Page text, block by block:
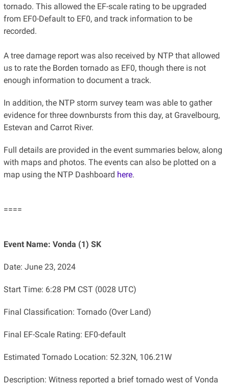
tornado. This allowed the EF-scale rating to be upgraded
from EF0-Default to EF0, and track information to be
recorded.
A tree damage report was also received by NTP that allowed
us to rate the Borden tornado as EF0, though there is not
enough information to document a track.
In addition, the NTP storm survey team was able to gather
evidence for three downbursts from this day, at Gravelbourg,
Estevan and Carrot River.
Full details are provided in the event summaries below, along
with maps and photos. The events can also be plotted on a
map using the NTP Dashboard here.
====
Event Name: Vonda (1) SK
Date: June 23, 2024
Start Time: 6:28 PM CST (0028 UTC)
Final Classification: Tornado (Over Land)
Final EF-Scale Rating: EF0-default
Estimated Tornado Location: 52.32N, 106.21W
Description: Witness reported a brief tornado west of Vonda